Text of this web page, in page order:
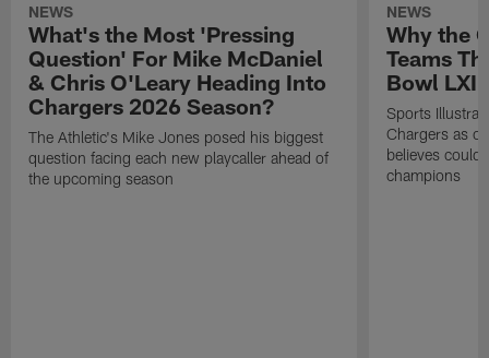
NEWS
What's the Most 'Pressing
Question' For Mike McDaniel
& Chris O'Leary Heading Into
Chargers 2026 Season?
The Athletic's Mike Jones posed his biggest
question facing each new playcaller ahead of
the upcoming season
NEWS
Why the
Teams
Bowl LXI
Sports
Chargers as
believes
champions